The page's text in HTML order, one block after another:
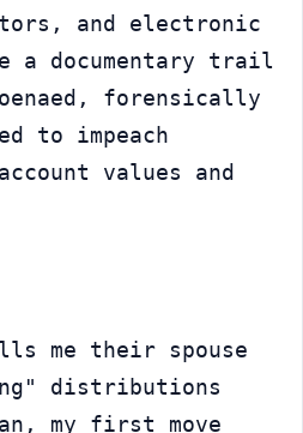
and electronic
a documentary trail
forensically
to impeach
values and
me their spouse
distributions
my first move